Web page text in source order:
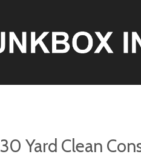
30 Yard Clean